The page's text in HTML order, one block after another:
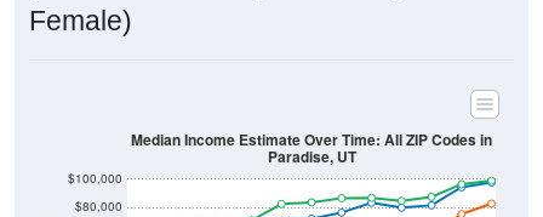
Female)
$80,000
$100,000
Median Income Estimate Over Time: All ZIP Codes in
Paradise, UT